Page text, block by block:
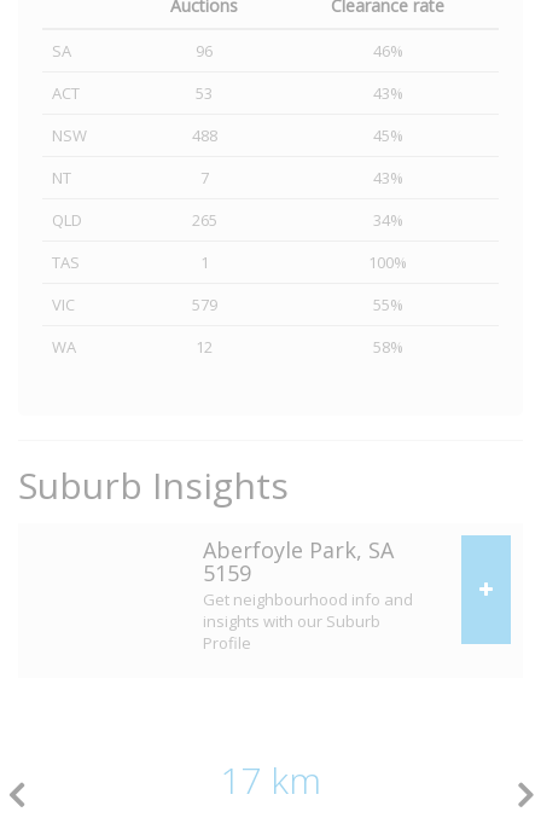
Auctions Clearance rate
SA 96
46%
ACT
53
43%
NSW
488
45%
NT
7
43%
QLD
265
34%
TAS
1
100%
VIC
579
55%
WA
12 58%
Suburb Insights
Aberfoyle Park, SA
5159
Get neighbourhood info and
insights with our Suburb
Profile
17 km